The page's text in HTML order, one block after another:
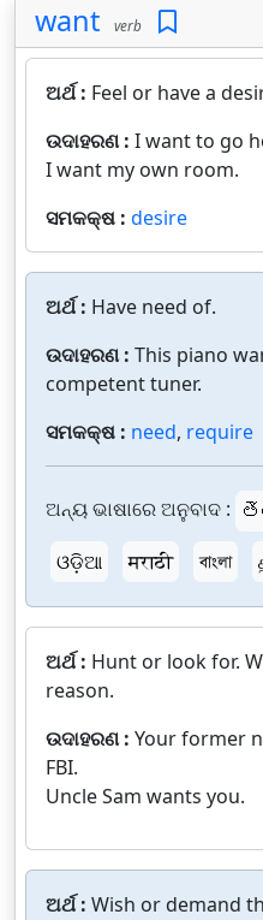
want verb
ଅର୍ଥ : Feel or have a
ଉଦାହରଣ : I want to go
I want my own room.
ସମକକ୍ଷ : desire
ଅର୍ଥ : Have need of.
ଉଦାହରଣ : This piano
competent tuner.
ସମକକ୍ଷ : need, require
ଅନ୍ୟ ଭାଷାରେ ଅନୁବାଦ :
ଓଡ଼ିଆ
मराठी বাংলা
ଅର୍ଥ : Hunt or look for.
reason.
ଉଦାହରଣ : Your former
FBI.
Uncle Sam wants you.
ଅର୍ଥ : Wish or demand